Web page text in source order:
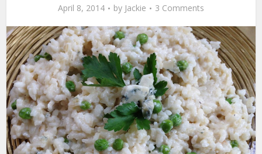
April 8, 2014 by Jackie 3 Comments